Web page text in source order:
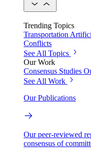
Trending Topics
Transportation
Conflicts
See All Topics
Our Work
Consensus Studies
See All Work
Our Publications
Our peer-reviewed
consensus of